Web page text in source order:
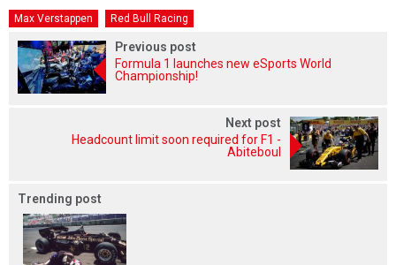
Max Verstappen Red Bull Racing
Previous post
Formula 1 launches new eSports World
Championship!
Next post
Headcount limit soon required for F1 -
Abiteboul
Trending post